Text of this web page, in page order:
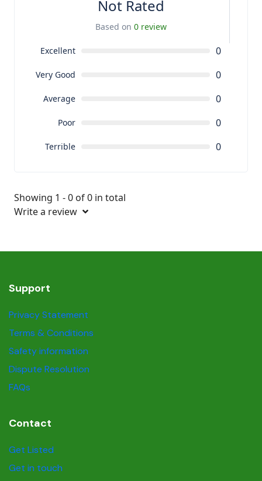
Not Rated
Based on 0 review
Excellent 0
Very Good 0
Average 0
Poor 0
Terrible 0
Showing 1 - 0 of 0 in total
Write a review
Support
Privacy Statement
Terms & Conditions
Safety information
Dispute Resolution
FAQs
Contact
Get Listed
Get in touch